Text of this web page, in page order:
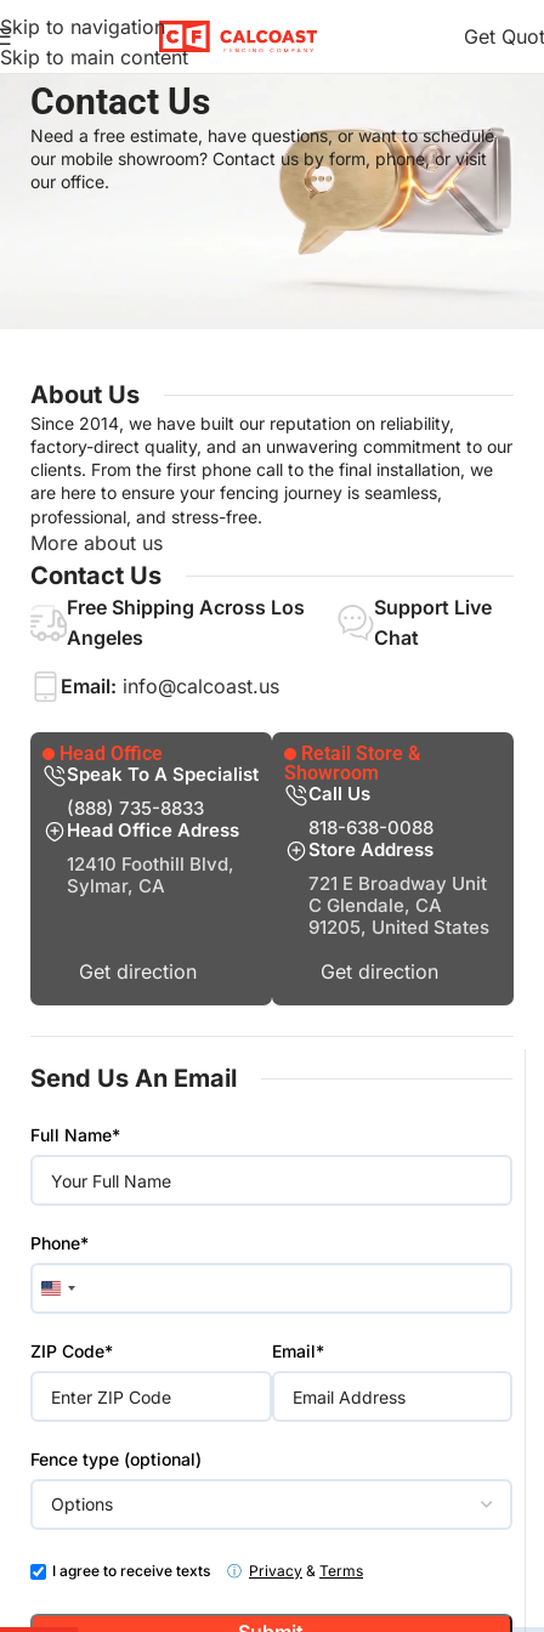
Skip to navigation
Skip to main content
Get
Home Contact Us
Contact Us
Need a free estimate, have questions, or want to schedule
our mobile showroom? Contact us by form, phone, or visit
our office.
Send Us An Email
leave
this
field
Full Name*
Phone*
United
States
ZIP Code* Email*
Fence type (optional)
I agree to receive texts ⓘ Privacy & Terms
About Us
Since 2014, we have built our reputation on reliability,
factory-direct quality, and an unwavering commitment to our
clients. From the first phone call to the final installation, we
are here to ensure your fencing journey is seamless,
professional, and stress-free.
More about us
Contact Us
Free Shipping Across Los
Angeles
Support Live
Chat
Email: info@calcoast.us
Head Office
Speak To A Specialist
(888) 735-8833
Head Office Adress
12410 Foothill Blvd,
Sylmar, CA
Get direction
Retail Store &
Showroom
Call Us
818-638-0088
Store Address
721 E Broadway Unit
C Glendale, CA
91205, United States
Get direction